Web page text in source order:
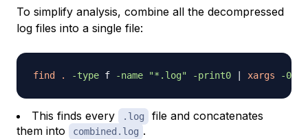
To simplify analysis, combine all the decompressed
log files into a single file:
find . -type f -name "*.log" -print0 xargs -0
This finds every .log
file and concatenates
them into
combined.log .